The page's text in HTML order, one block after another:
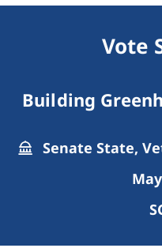
Vote
Building
Senate State,